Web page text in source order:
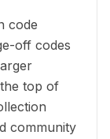
code
off codes
top of
community